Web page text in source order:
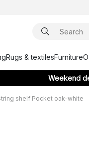
Rugs & textilesFurniture
Weekend
shelf Pocket oak-white